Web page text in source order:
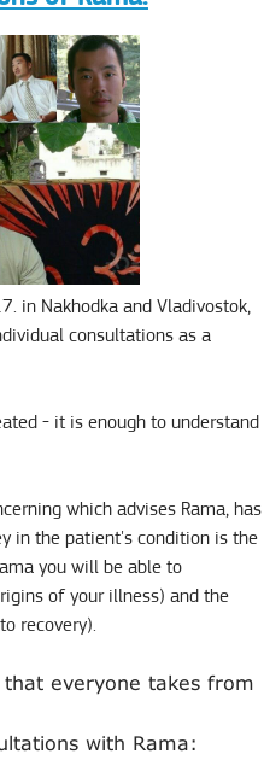
in Nakhodka and Vladivostok,
consultations as a
- it is enough to understand
which advises Rama, has
in the patient's condition is the
you will be able to
of your illness) and the
recovery).
everyone takes from
with Rama: